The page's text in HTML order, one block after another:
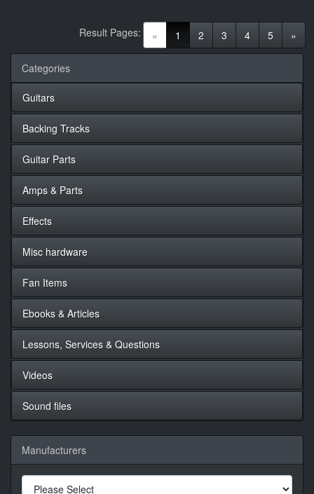
« 1 (current)
2 3 4 5 »
Result Pages:
Categories
Guitars
Backing Tracks
Guitar Parts
Amps & Parts
Effects
Misc hardware
Fan Items
Ebooks & Articles
Lessons, Services & Questions
Videos
Sound files
Manufacturers